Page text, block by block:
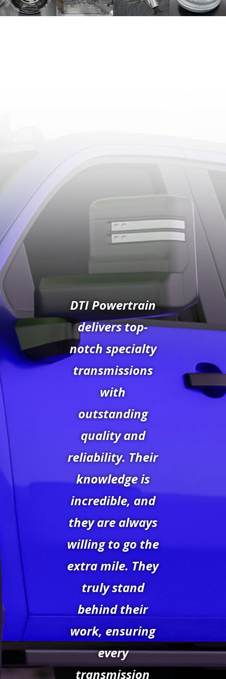
THE BEST
DTI Powertrain
delivers top-
notch specialty
transmissions
with
outstanding
quality and
reliability. Their
knowledge is
incredible, and
they are always
willing to go the
extra mile. They
truly stand
behind their
work, ensuring
every
transmission